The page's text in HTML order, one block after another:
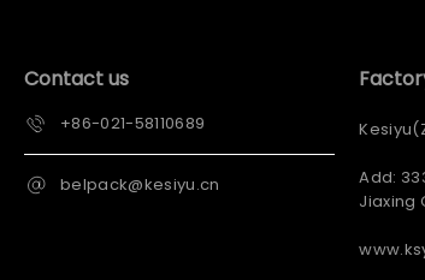
Contact us
+86-021-58110689
belpack@kesiyu.cn
Add:
Jiaxing